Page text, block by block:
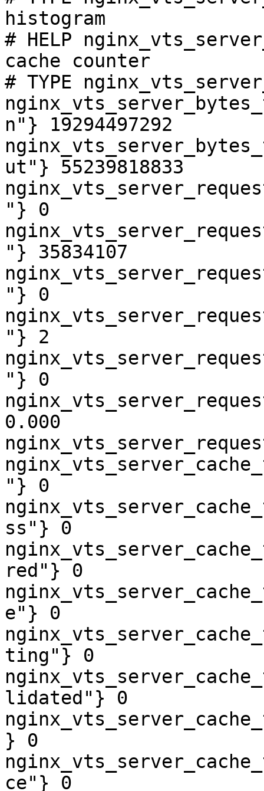
histogram
# HELP
cache counter
# TYPE
n"} 19294497292
ut"} 55239818833
"} 0
"} 35834107
"} 0
"} 2
"} 0
0.000
"} 0
ss"} 0
red"} 0
e"} 0
ting"} 0
lidated"} 0
} 0
ce"} 0